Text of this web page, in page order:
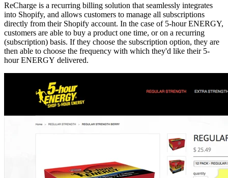
ReCharge is a recurring billing solution that seamlessly integrates
into Shopify, and allows customers to manage all subscriptions
directly from their Shopify account. In the case of 5-hour ENERGY,
customers are able to buy a product one time, or on a recurring
(subscription) basis. If they choose the subscription option, they are
then able to choose the frequency with which they'd like their 5-
hour ENERGY delivered.